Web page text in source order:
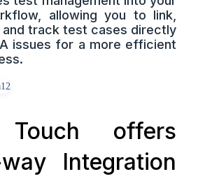
allowing you to link,
and track test cases directly
issues for a more efficient
offers
Integration